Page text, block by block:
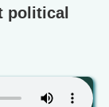
political